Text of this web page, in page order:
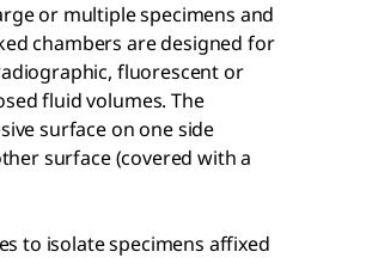
or multiple specimens and
chambers are designed for
fluorescent or
fluid volumes. The
surface on one side
surface (covered with a
to isolate specimens affixed